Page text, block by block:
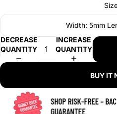
Width: 5mm
DECREASE
QUANTITY
INCREASE
QUANTITY
BUY IT